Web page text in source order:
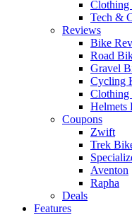
Clothing
Tech &
Reviews
Bike
Road
Gravel
Cycling
Clothing
Helmets
Coupons
Zwift
Trek
Aventon
Rapha
Deals
Features